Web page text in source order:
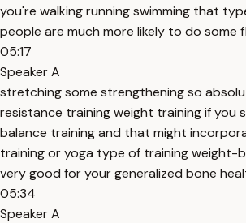
you're walking running swimming that
people are much more likely to do some
05:17
Speaker A
stretching some strengthening so
resistance training weight training if you
balance training and that might
training or yoga type of training weight-
very good for your generalized bone
05:34
Speaker A